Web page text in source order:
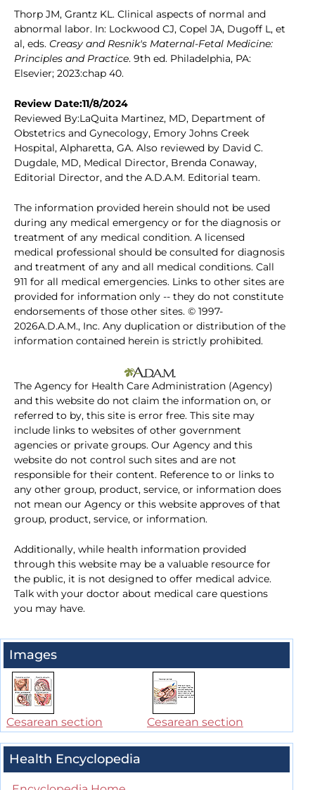
Thorp JM, Grantz KL. Clinical aspects of normal and
abnormal labor. In: Lockwood CJ, Copel JA, Dugoff L, et
al, eds. Creasy and Resnik's Maternal-Fetal Medicine:
Principles and Practice. 9th ed. Philadelphia, PA:
Elsevier; 2023:chap 40.
Review Date:11/8/2024
Reviewed By:LaQuita Martinez, MD, Department of
Obstetrics and Gynecology, Emory Johns Creek
Hospital, Alpharetta, GA. Also reviewed by David C.
Dugdale, MD, Medical Director, Brenda Conaway,
Editorial Director, and the A.D.A.M. Editorial team.
The information provided herein should not be used
during any medical emergency or for the diagnosis or
treatment of any medical condition. A licensed
medical professional should be consulted for diagnosis
and treatment of any and all medical conditions. Call
911 for all medical emergencies. Links to other sites are
provided for information only -- they do not constitute
endorsements of those other sites. © 1997-
2026A.D.A.M., Inc. Any duplication or distribution of the
information contained herein is strictly prohibited.
The Agency for Health Care Administration (Agency)
and this website do not claim the information on, or
referred to by, this site is error free. This site may
include links to websites of other government
agencies or private groups. Our Agency and this
website do not control such sites and are not
responsible for their content. Reference to or links to
any other group, product, service, or information does
not mean our Agency or this website approves of that
group, product, service, or information.
Additionally, while health information provided
through this website may be a valuable resource for
the public, it is not designed to offer medical advice.
Talk with your doctor about medical care questions
you may have.
Images
Cesarean section Cesarean section
Health Encyclopedia